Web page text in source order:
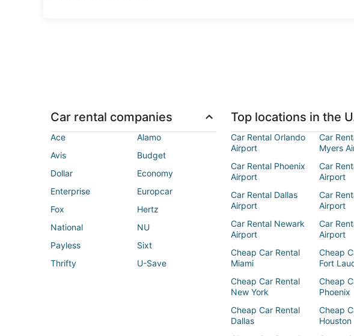
Car rental companies
Ace
Alamo
Avis
Budget
Dollar
Economy
Enterprise
Europcar
Fox
Hertz
National
NU
Payless
Sixt
Thrifty
U-Save
Top locations in the
Car Rental Orlando
Airport
Car
Myers
Car Rental Phoenix
Airport
Car
Airport
Car Rental Dallas
Airport
Car
Airport
Car Rental Newark
Airport
Car
Airport
Cheap Car Rental
Miami
Cheap
Fort
Cheap Car Rental
New York
Cheap
Phoenix
Cheap Car Rental
Dallas
Cheap
Houston